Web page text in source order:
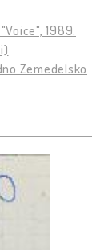
1989.
Zemedelsko